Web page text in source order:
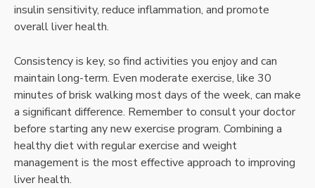
insulin sensitivity, reduce inflammation, and promote
overall liver health.
Consistency is key, so find activities you enjoy and can
maintain long-term. Even moderate exercise, like 30
minutes of brisk walking most days of the week, can make
a significant difference. Remember to consult your doctor
before starting any new exercise program. Combining a
healthy diet with regular exercise and weight
management is the most effective approach to improving
liver health.